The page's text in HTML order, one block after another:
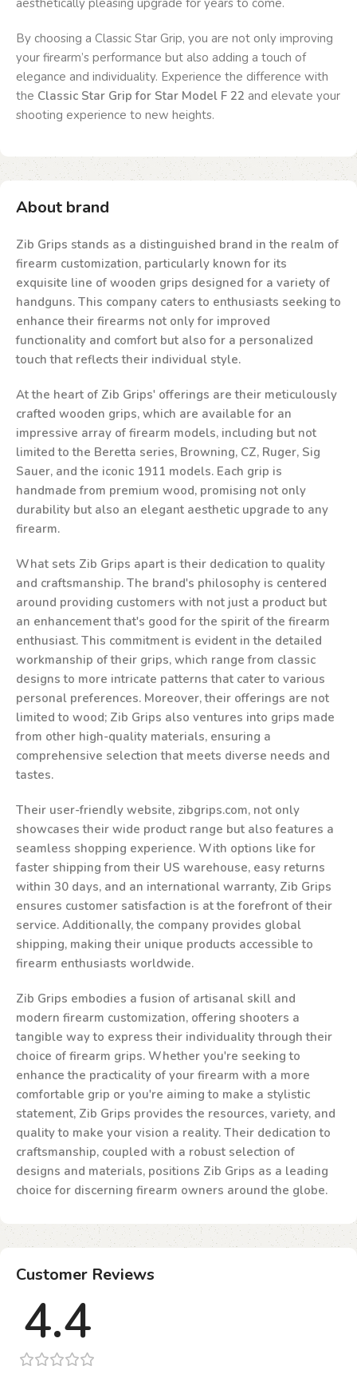
aesthetically pleasing upgrade for years to come.
By choosing a Classic Star Grip, you are not only improving
your firearm’s performance but also adding a touch of
elegance and individuality. Experience the difference with
the Classic Star Grip for Star Model F 22 and elevate your
shooting experience to new heights.
About brand
Zib Grips stands as a distinguished brand in the realm of
firearm customization, particularly known for its
exquisite line of wooden grips designed for a variety of
handguns. This company caters to enthusiasts seeking to
enhance their firearms not only for improved
functionality and comfort but also for a personalized
touch that reflects their individual style.
At the heart of Zib Grips' offerings are their meticulously
crafted wooden grips, which are available for an
impressive array of firearm models, including but not
limited to the Beretta series, Browning, CZ, Ruger, Sig
Sauer, and the iconic 1911 models. Each grip is
handmade from premium wood, promising not only
durability but also an elegant aesthetic upgrade to any
firearm.
What sets Zib Grips apart is their dedication to quality
and craftsmanship. The brand's philosophy is centered
around providing customers with not just a product but
an enhancement that's good for the spirit of the firearm
enthusiast. This commitment is evident in the detailed
workmanship of their grips, which range from classic
designs to more intricate patterns that cater to various
personal preferences. Moreover, their offerings are not
limited to wood; Zib Grips also ventures into grips made
from other high-quality materials, ensuring a
comprehensive selection that meets diverse needs and
tastes.
Their user-friendly website, zibgrips.com, not only
showcases their wide product range but also features a
seamless shopping experience. With options like for
faster shipping from their US warehouse, easy returns
within 30 days, and an international warranty, Zib Grips
ensures customer satisfaction is at the forefront of their
service. Additionally, the company provides global
shipping, making their unique products accessible to
firearm enthusiasts worldwide.
Zib Grips embodies a fusion of artisanal skill and
modern firearm customization, offering shooters a
tangible way to express their individuality through their
choice of firearm grips. Whether you're seeking to
enhance the practicality of your firearm with a more
comfortable grip or you're aiming to make a stylistic
statement, Zib Grips provides the resources, variety, and
quality to make your vision a reality. Their dedication to
craftsmanship, coupled with a robust selection of
designs and materials, positions Zib Grips as a leading
choice for discerning firearm owners around the globe.
Customer Reviews
4.4